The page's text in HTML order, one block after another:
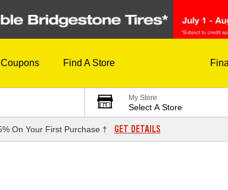
Coupons Find A Store
My Store
Select A Store
On Your First Purchase † GET DETAILS